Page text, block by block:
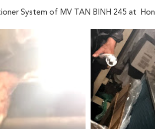
System of MV TAN BINH 245 at